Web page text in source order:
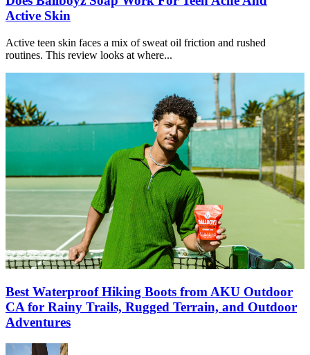
Active Skin
Active teen skin faces a mix of sweat oil friction and rushed
routines. This review looks at where...
Best Waterproof Hiking Boots from AKU Outdoor
CA for Rainy Trails, Rugged Terrain, and Outdoor
Adventures